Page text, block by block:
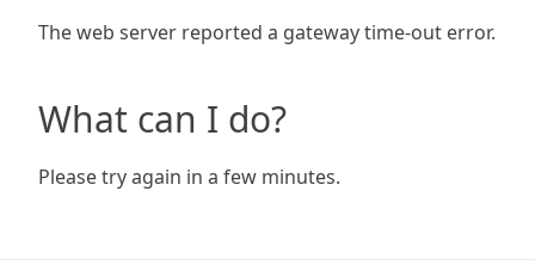
The web server reported a gateway time-out error.
What can I do?
Please try again in a few minutes.